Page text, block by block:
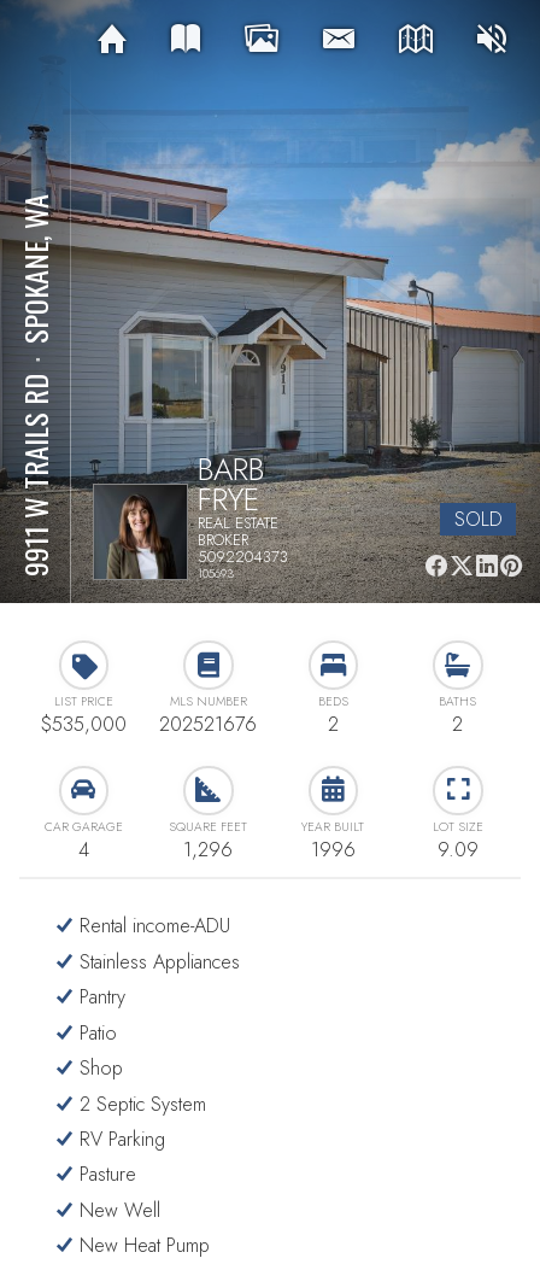
9911 W TRAILS RD
⋅
SPOKANE, WA
BARB
FRYE
REAL ESTATE
BROKER
5092204373
105693
SOLD
LIST PRICE
$535,000
MLS NUMBER
202521676
BEDS
2
BATHS
2
CAR GARAGE
4
SQUARE FEET
1,296
YEAR BUILT
1996
LOT SIZE
9.09
Rental income-ADU
Stainless Appliances
Pantry
Patio
Shop
2 Septic System
RV Parking
Pasture
New Well
New Heat Pump